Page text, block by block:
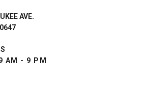
AVE.
AM - 9 PM